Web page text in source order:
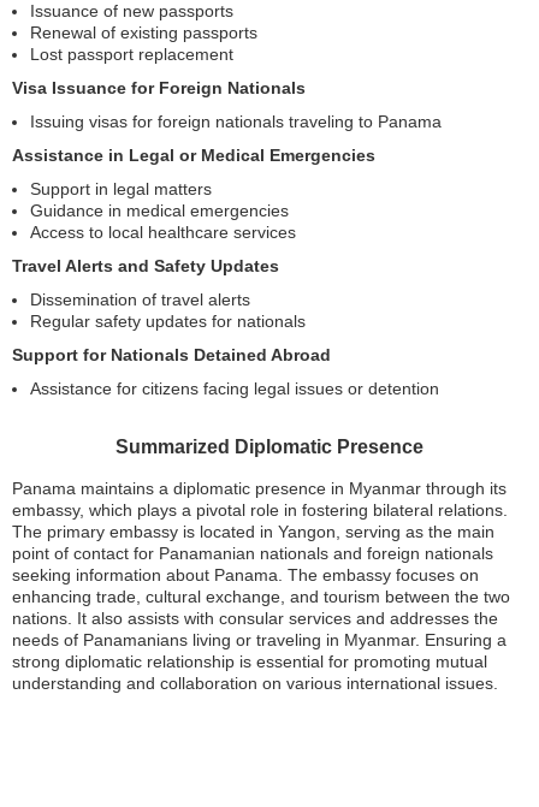
Issuance of new passports
Renewal of existing passports
Lost passport replacement
Visa Issuance for Foreign Nationals
Issuing visas for foreign nationals traveling to Panama
Assistance in Legal or Medical Emergencies
Support in legal matters
Guidance in medical emergencies
Access to local healthcare services
Travel Alerts and Safety Updates
Dissemination of travel alerts
Regular safety updates for nationals
Support for Nationals Detained Abroad
Assistance for citizens facing legal issues or detention
Summarized Diplomatic Presence
Panama maintains a diplomatic presence in Myanmar through its
embassy, which plays a pivotal role in fostering bilateral relations.
The primary embassy is located in Yangon, serving as the main
point of contact for Panamanian nationals and foreign nationals
seeking information about Panama. The embassy focuses on
enhancing trade, cultural exchange, and tourism between the two
nations. It also assists with consular services and addresses the
needs of Panamanians living or traveling in Myanmar. Ensuring a
strong diplomatic relationship is essential for promoting mutual
understanding and collaboration on various international issues.